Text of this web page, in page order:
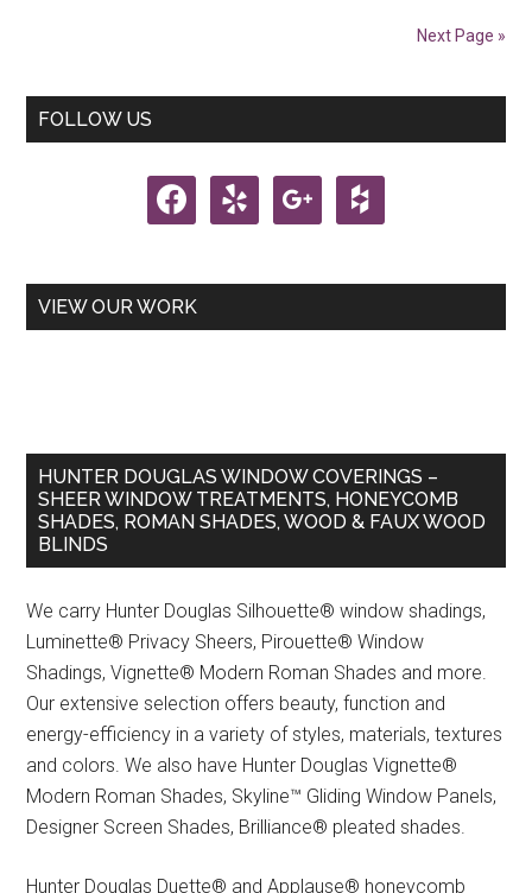
Next Page »
Primary
FOLLOW US
facebook yelp google houzz
VIEW OUR WORK
HUNTER DOUGLAS WINDOW COVERINGS –
SHEER WINDOW TREATMENTS, HONEYCOMB
SHADES, ROMAN SHADES, WOOD & FAUX WOOD
BLINDS
We carry Hunter Douglas Silhouette® window shadings,
Luminette® Privacy Sheers, Pirouette® Window
Shadings, Vignette® Modern Roman Shades and more.
Our extensive selection offers beauty, function and
energy-efficiency in a variety of styles, materials, textures
and colors. We also have Hunter Douglas Vignette®
Modern Roman Shades, Skyline™ Gliding Window Panels,
Designer Screen Shades, Brilliance® pleated shades.
Hunter Douglas Duette® and Applause® honeycomb